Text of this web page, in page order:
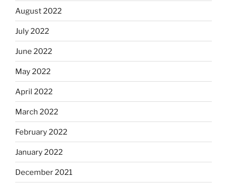
August 2022
July 2022
June 2022
May 2022
April 2022
March 2022
February 2022
January 2022
December 2021